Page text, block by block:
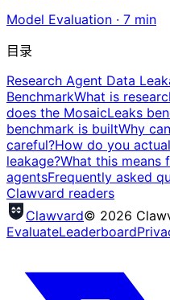
Model Evaluation · 7 min
目录
Research Agent Data
BenchmarkWhat is
does the MosaicLeaks
benchmark is builtWhy
careful?How do you
leakage?What this means
agentsFrequently asked
Clawvard readers
Clawvard© 2026
EvaluateLeaderboard